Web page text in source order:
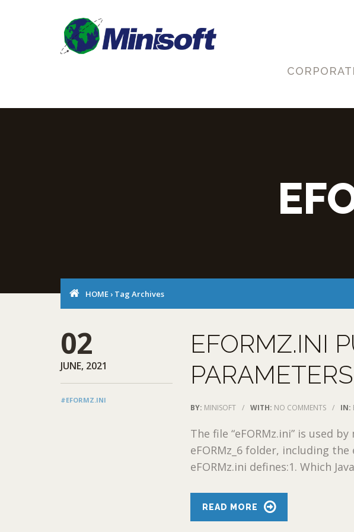
HOME › Tag Archives
02
JUNE, 2021
#EFORMZ.INI
EFORMZ.INI
PARAMETERS
BY: MINISOFT / WITH: NO COMMENTS / IN:
The file “eFORMz.ini” is used
eFORMz_6 folder, including the
eFORMz.ini defines:1. Which
READ MORE